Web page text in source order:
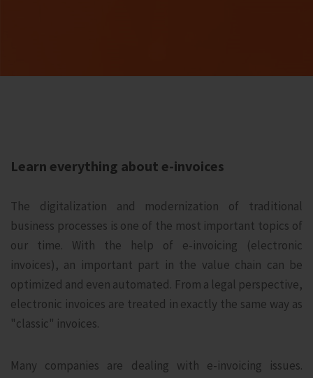
Learn everything about e-invoices
The digitalization and modernization of traditional
business processes is one of the most important topics of
our time. With the help of e-invoicing (electronic
invoices), an important part in the value chain can be
optimized and even automated. From a legal perspective,
electronic invoices are treated in exactly the same way as
"classic" invoices.
Many companies are dealing with e-invoicing issues.